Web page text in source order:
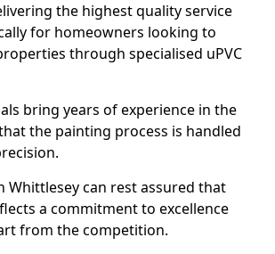
the highest quality service
for homeowners looking to
through specialised uPVC
bring years of experience in the
the painting process is handled
Whittlesey can rest assured that
a commitment to excellence
from the competition.